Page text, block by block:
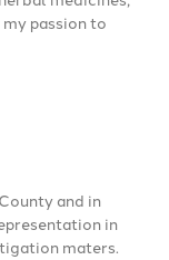
passion to
and in
in
maters.